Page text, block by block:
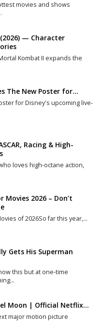
movies and shows
— Character
Kombat II expands the
The New Poster for…
for Disney's upcoming live-
Racing & High-
loves high-octane action,
Movies 2026 – Don’t
of 2026So far this year,…
Gets His Superman
this but at one-time
Moon | Official Netflix…
major motion picture